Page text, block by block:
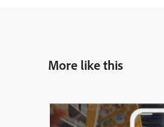
More like this